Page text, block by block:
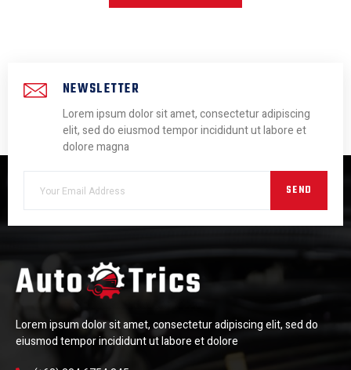
NEWSLETTER
Lorem ipsum dolor sit amet, consectetur adipiscing
elit, sed do eiusmod tempor incididunt ut labore et
dolore magna
SEND
Lorem ipsum dolor sit amet, consectetur adipiscing elit, sed do
eiusmod tempor incididunt ut labore et dolore